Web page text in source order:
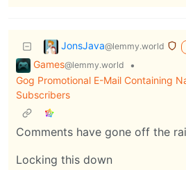
JonsJava@lemmy.world
Games@lemmy.world
•
Gog Promotional E-Mail Containing
Subscribers
Comments have gone off the
Locking this down